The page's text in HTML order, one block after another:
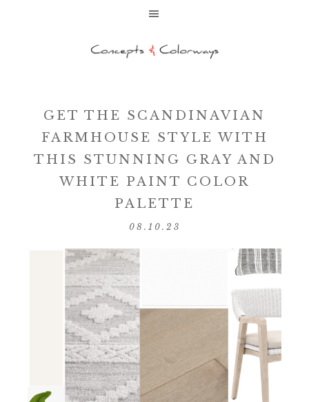
GET THE SCANDINAVIAN
FARMHOUSE STYLE WITH
THIS STUNNING GRAY AND
WHITE PAINT COLOR
PALETTE
08.10.23